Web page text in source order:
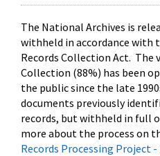
The National Archives is
withheld in accordance with
Records Collection Act. The
Collection (88%) has been
the public since the late
documents previously
records, but withheld in full
more about the process on
Records Processing Project -